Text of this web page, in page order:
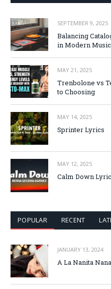
SEPTEMBER 9, 2025
Balancing
in Modern
MAY 21, 2025
Trenbolone vs
to Choosing
MAY 14, 2025
Sprinter Lyrics
MAY 12, 2025
Calm Down
POPULAR RECENT
JANUARY 13, 2024
A La Nanita